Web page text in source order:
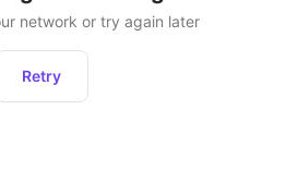
network or try again later
Retry